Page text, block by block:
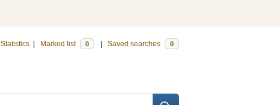
Statistics Marked list 0 Saved searches 0